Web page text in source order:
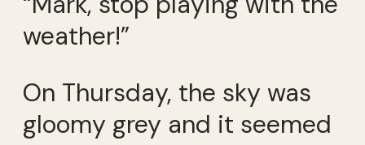
weather!”
On Thursday, the sky was
gloomy grey and it seemed